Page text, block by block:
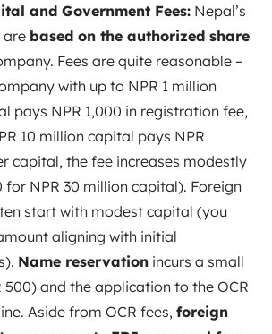
and Government Fees: Nepal’s
are based on the authorized share
Fees are quite reasonable –
with up to NPR 1 million
pays NPR 1,000 in registration fee,
10 million capital pays NPR
capital, the fee increases modestly
for NPR 30 million capital). Foreign
start with modest capital (you
aligning with initial
Name reservation incurs a small
500) and the application to the OCR
Aside from OCR fees, foreign